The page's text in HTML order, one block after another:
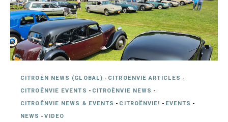
CITROËN NEWS (GLOBAL) - CITROËNVIE ARTICLES -
CITROËNVIE EVENTS - CITROËNVIE NEWS -
CITROËNVIE NEWS & EVENTS - CITROËNVIE! - EVENTS -
NEWS -VIDEO